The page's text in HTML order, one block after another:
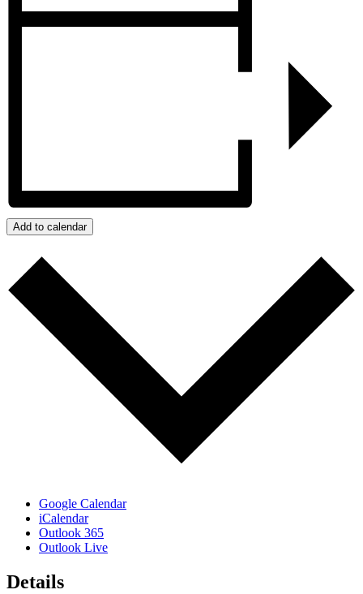
Add to calendar
Google Calendar
iCalendar
Outlook 365
Outlook Live
Details